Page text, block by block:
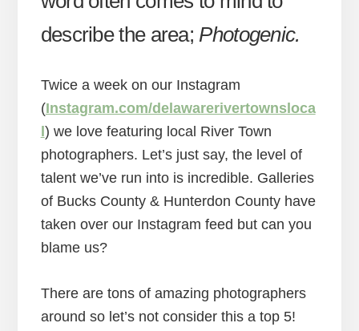
describe the area; Photogenic.
Twice a week on our Instagram
(Instagram.com/delawarerivertownsloca
) we love featuring local River Town
photographers. Let’s just say, the level of
talent we’ve run into is incredible. Galleries
of Bucks County & Hunterdon County have
taken over our Instagram feed but can you
blame us?
There are tons of amazing photographers
around so let’s not consider this a top 5!